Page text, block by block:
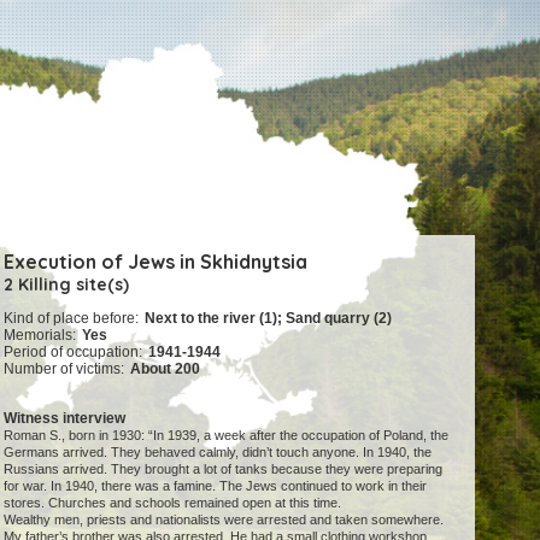
Execution of Jews in Skhidnytsia
2 Killing site(s)
Kind of place before: Next to the river (1); Sand quarry (2)
Memorials: Yes
Period of occupation: 1941-1944
Number of victims: About 200
Witness interview
Roman S., born in 1930: “In 1939, a week after the occupation of Poland, the
Germans arrived. They behaved calmly, didn’t touch anyone. In 1940, the
Russians arrived. They brought a lot of tanks because they were preparing
for war. In 1940, there was a famine. The Jews continued to work in their
stores. Churches and schools remained open at this time.
Wealthy men, priests and nationalists were arrested and taken somewhere.
My father’s brother was also arrested. He had a small clothing workshop.